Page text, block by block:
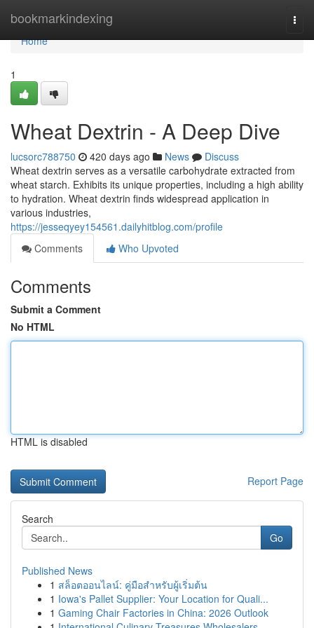
bookmarkindexing
Home
Home
1
Wheat Dextrin - A Deep Dive
lucsorc788750 420 days ago News
Discuss
Wheat dextrin serves as a versatile carbohydrate extracted from
wheat starch. Exhibits its unique properties, including a high ability
to hydration. Wheat dextrin finds widespread application in
various industries,
https://jesseqyey154561.dailyhitblog.com/profile
Comments
Who Upvoted
Comments
Submit a Comment
No HTML
HTML is disabled
Report Page
Search
Go
Published News
1 สล็อตออนไลน์: คู่มือสำหรับผู้เริ่มต้น
1 Iowa's Pallet Supplier: Your Location for Quali...
1 Gaming Chair Factories in China: 2026 Outlook